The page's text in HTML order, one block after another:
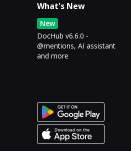
What's New
New
DocHub v6.6.0 -
@mentions, AI assistant
and more